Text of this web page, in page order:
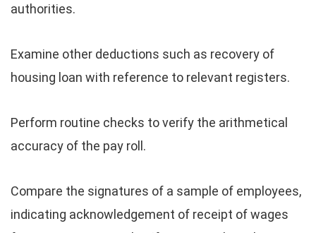
authorities.
Examine other deductions such as recovery of
housing loan with reference to relevant registers.
Perform routine checks to verify the arithmetical
accuracy of the pay roll.
Compare the signatures of a sample of employees,
indicating acknowledgement of receipt of wages